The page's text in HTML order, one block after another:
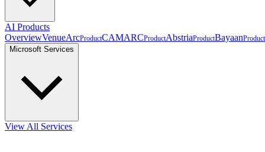
AI Products
OverviewVenueArcProductCAMARCProductAbstriaProductBayaanProduct
Microsoft Services
View All Services